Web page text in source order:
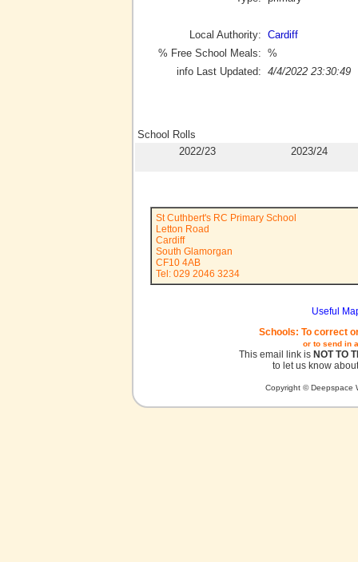
Local Authority: Cardiff
% Free School Meals: %
info Last Updated: 4/4/2022 23:30:49
School Rolls
2022/23
2023/24
St Cuthbert's RC Primary School
Letton Road
Cardiff
South Glamorgan
CF10 4AB
Tel: 029 2046 3234
Useful
Schools: To correct
or to send in
This email link is NOT TO
to let us know
Copyright © Deepspace